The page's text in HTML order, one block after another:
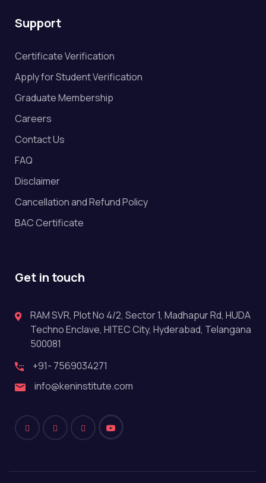
Support
Certificate Verification
Apply for Student Verification
Graduate Membership
Careers
Contact Us
FAQ
Disclaimer
Cancellation and Refund Policy
BAC Certificate
Get in touch
RAM SVR, Plot No 4/2, Sector 1, Madhapur Rd, HUDA
Techno Enclave, HITEC City, Hyderabad, Telangana
500081
+91- 7569034271
info@keninstitute.com